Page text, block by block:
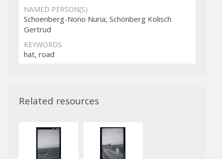
NAMED PERSON(S)
Schoenberg-Nono Nuria, Schönberg Kolisch
Gertrud
KEYWORDS
hat, road
Related resources